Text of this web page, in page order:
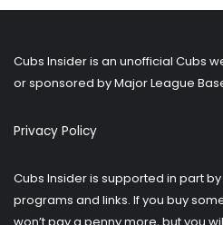
Cubs Insider is an unofficial Cubs
or sponsored by Major League
Privacy Policy
Cubs Insider is supported in part
programs and links. If you buy